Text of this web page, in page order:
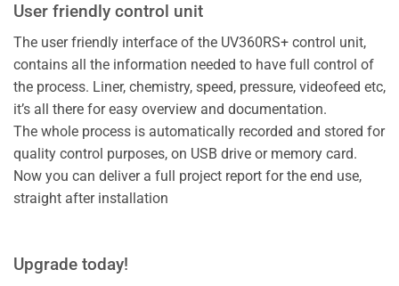
User friendly control unit
The user friendly interface of the UV360RS+ control unit,
contains all the information needed to have full control of
the process. Liner, chemistry, speed, pressure, videofeed etc,
it’s all there for easy overview and documentation.
The whole process is automatically recorded and stored for
quality control purposes, on USB drive or memory card.
Now you can deliver a full project report for the end use,
straight after installation
Upgrade today!